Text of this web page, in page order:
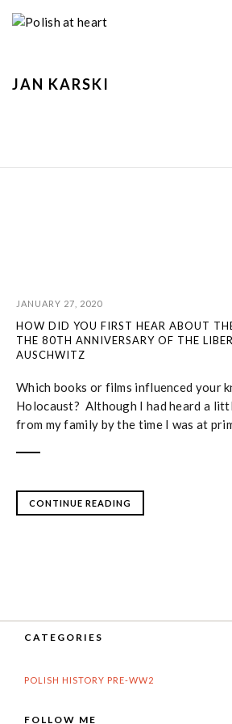
JAN KARSKI
JANUARY 27, 2020
HOW DID YOU FIRST HEAR ABOUT
THE 80TH ANNIVERSARY OF THE
AUSCHWITZ
Which books or films influenced your
Holocaust? Although I had heard a
from my family by the time I was at
CONTINUE READING
CATEGORIES
POLISH HISTORY PRE-WW2
FOLLOW ME